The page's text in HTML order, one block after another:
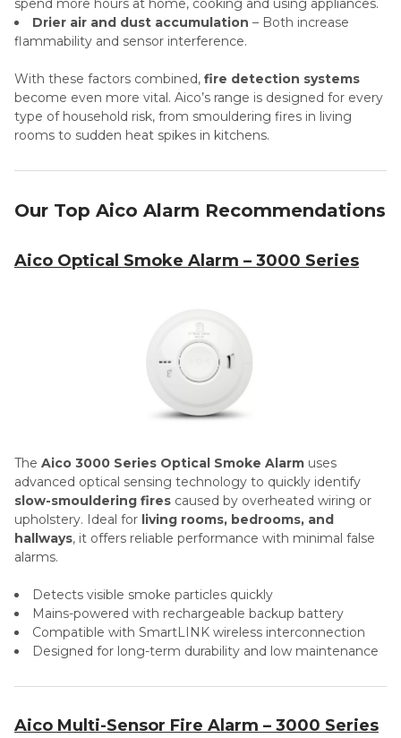
spend more hours at home, cooking and using appliances.
Drier air and dust accumulation – Both increase
flammability and sensor interference.
With these factors combined, fire detection systems
become even more vital. Aico’s range is designed for every
type of household risk, from smouldering fires in living
rooms to sudden heat spikes in kitchens.
Our Top Aico Alarm Recommendations
Aico Optical Smoke Alarm – 3000 Series
The Aico 3000 Series Optical Smoke Alarm uses
advanced optical sensing technology to quickly identify
slow-smouldering fires caused by overheated wiring or
upholstery. Ideal for living rooms, bedrooms, and
hallways, it offers reliable performance with minimal false
alarms.
Detects visible smoke particles quickly
Mains-powered with rechargeable backup battery
Compatible with SmartLINK wireless interconnection
Designed for long-term durability and low maintenance
Aico Multi-Sensor Fire Alarm – 3000 Series